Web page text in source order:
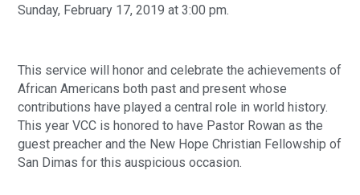
Sunday, February 17, 2019 at 3:00 pm.
This service will honor and celebrate the achievements of
African Americans both past and present whose
contributions have played a central role in world history.
This year VCC is honored to have Pastor Rowan as the
guest preacher and the New Hope Christian Fellowship of
San Dimas for this auspicious occasion.